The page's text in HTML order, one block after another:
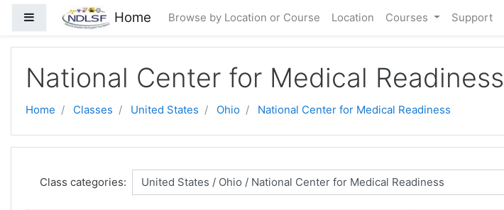
Skip to main content
Side panel Home Browse by Location or Course Location Courses Support
National Center for Medical Readiness
Home Classes United States Ohio National Center for Medical Readiness
Class categories: